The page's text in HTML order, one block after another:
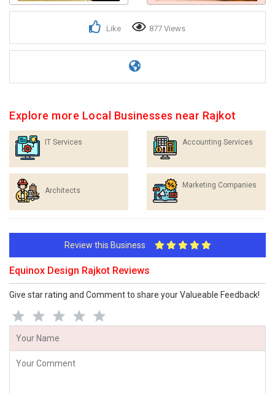
Like 877 Views
Explore more Local Businesses near Rajkot
IT Services Accounting Services
Architects
Marketing Companies
Review this Business
Equinox Design Rajkot Reviews
Give star rating and Comment to share your Valueable Feedback!